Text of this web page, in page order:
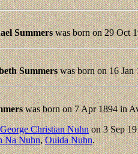
Summerswas born on 29 Oct
Summerswas born on 16 Jan
was born on 7 Apr 1894 in
George Christian Nuhnon 3 Sep
Na Nuhn,Ouida Nuhn.